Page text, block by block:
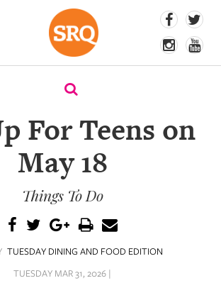
For Teens on
May 18
Things To Do
TUESDAY DINING AND FOOD EDITION
TUESDAY MAR 31, 2026 |